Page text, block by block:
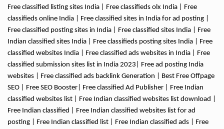
Free classified listing sites India | Free classifieds olx India | Free
classifieds online India | Free classified sites in India for ad posting |
Free classified posting sites in India | Free classified sites India | Free
Indian classified sites India | Free classifieds posting sites India | Free
classified websites India | Free classified ads websites in India | Free
classified submission sites list in India 2023| Free ad posting India
websites | Free classified ads backlink Generation | Best Free Offpage
SEO | Free SEO Booster| Free classified Ad Publisher | Free Indian
classified websites list | Free Indian classified websites list download |
Free Indian classified | Free Indian classified websites list for ad
posting | Free Indian classified list | Free Indian classified ads | Free